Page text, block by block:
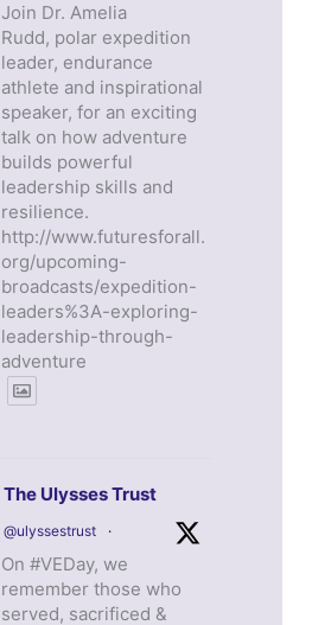
Join Dr. Amelia
Rudd, polar expedition
leader, endurance
athlete and inspirational
speaker, for an exciting
talk on how adventure
builds powerful
leadership skills and
resilience.
http://www.futuresforall.
org/upcoming-
broadcasts/expedition-
leaders%3A-exploring-
leadership-through-
adventure
The Ulysses Trust
@ulyssestrust ·
On #VEDay, we
remember those who
served, sacrificed &